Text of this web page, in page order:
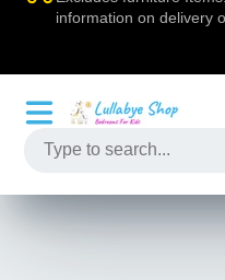
information on delivery